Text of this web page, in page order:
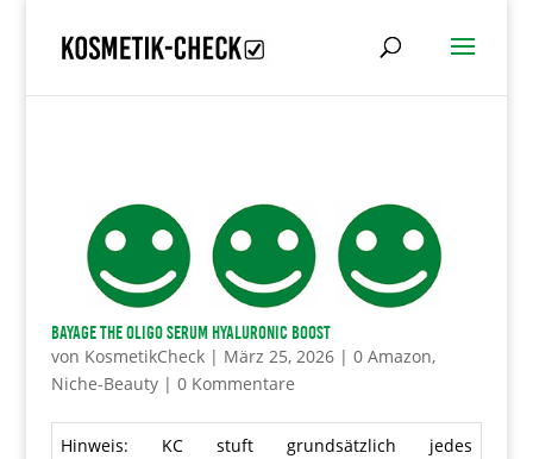
BAYAGE The Oligo Serum Hyaluronic Boost
von KosmetikCheck| März 25, 2026| 0 Amazon,
Niche-Beauty| 0 Kommentare
Hinweis: KC stuft grundsätzlich jedes